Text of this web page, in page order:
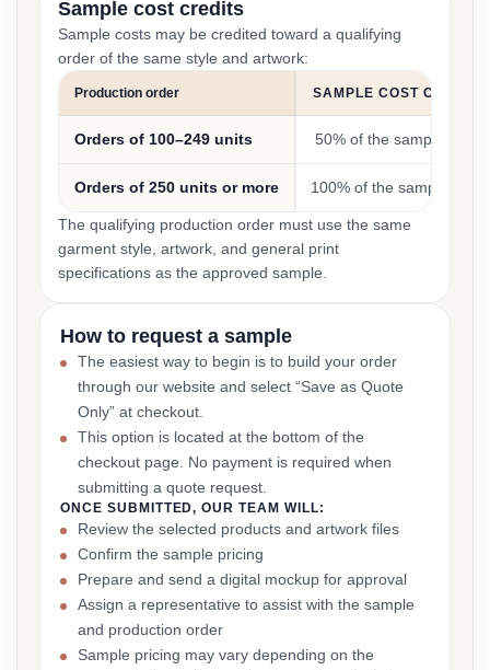
Sample cost credits
Sample costs may be credited toward a qualifying
order of the same style and artwork:
Production order SAMPLE COST CREDIT
Orders of 100–249 units 50% of the sample cost
Orders of 250 units or more 100% of the sample cost
The qualifying production order must use the same
garment style, artwork, and general print
specifications as the approved sample.
How to request a sample
The easiest way to begin is to build your order
through our website and select “Save as Quote
Only” at checkout.
This option is located at the bottom of the
checkout page. No payment is required when
submitting a quote request.
ONCE SUBMITTED, OUR TEAM WILL:
Review the selected products and artwork files
Confirm the sample pricing
Prepare and send a digital mockup for approval
Assign a representative to assist with the sample
and production order
Sample pricing may vary depending on the